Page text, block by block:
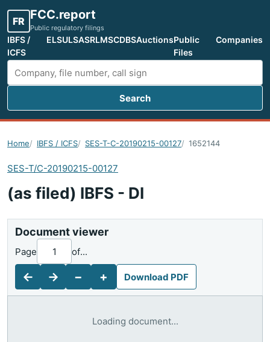
FR FCC.report
Public regulatory filings
IBFS /
ICFS
ELSULSASRLMSCDBSAuctionsPublic
Files
Companies
Search FCC filings
Search
Home IBFS / ICFS SES-T-C-20190215-00127 1652144
SES-T/C-20190215-00127
(as filed) IBFS - DI
Document viewer
←
Page of...
→ − + Download PDF
Loading document...